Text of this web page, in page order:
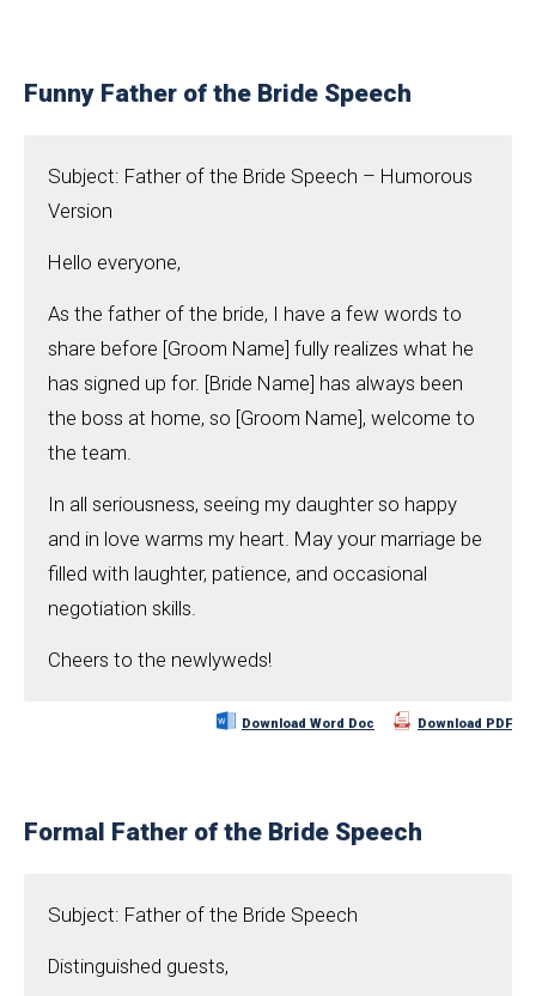
Funny Father of the Bride Speech
Subject: Father of the Bride Speech – Humorous
Version
Hello everyone,
As the father of the bride, I have a few words to
share before [Groom Name] fully realizes what he
has signed up for. [Bride Name] has always been
the boss at home, so [Groom Name], welcome to
the team.
In all seriousness, seeing my daughter so happy
and in love warms my heart. May your marriage be
filled with laughter, patience, and occasional
negotiation skills.
Cheers to the newlyweds!
Download Word Doc Download PDF
Formal Father of the Bride Speech
Subject: Father of the Bride Speech
Distinguished guests,